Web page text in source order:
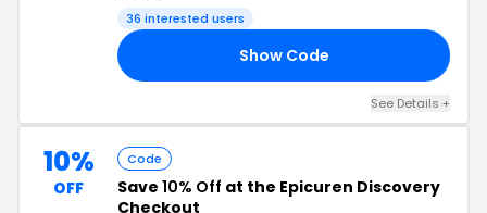
36 interested users
Show Code
See Details +
10%
OFF
Code
Save 10% Off at the Epicuren Discovery
Checkout